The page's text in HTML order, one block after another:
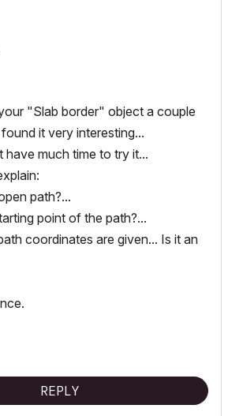
"Slab border" object a couple
it very interesting...
have much time to try it...
path?...
point of the path?...
coordinates are given... Is it an
REPLY